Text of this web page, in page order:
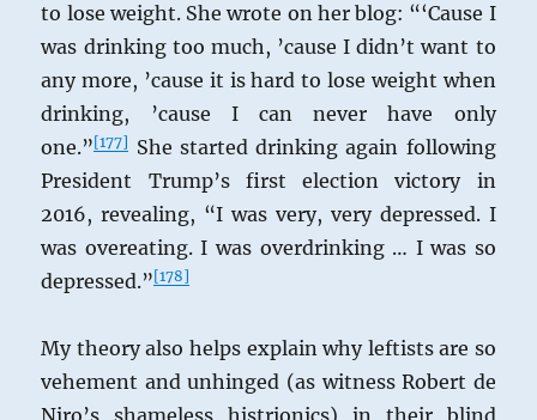
to lose weight. She wrote on her blog: “‘Cause I
was drinking too much, ’cause I didn’t want to
any more, ’cause it is hard to lose weight when
drinking, ’cause I can never have only
one.”[177] She started drinking again following
President Trump’s first election victory in
2016, revealing, “I was very, very depressed. I
was overeating. I was overdrinking … I was so
depressed.”[178]
My theory also helps explain why leftists are so
vehement and unhinged (as witness Robert de